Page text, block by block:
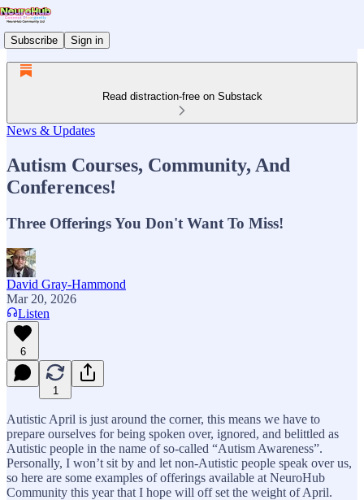
Subscribe Sign in
Read distraction-free on Substack
News & Updates
Autism Courses, Community, And
Conferences!
Three Offerings You Don't Want To Miss!
David Gray-Hammond
Mar 20, 2026
Listen
6
1
Autistic April is just around the corner, this means we have to
prepare ourselves for being spoken over, ignored, and belittled as
Autistic people in the name of so-called “Autism Awareness”.
Personally, I won’t sit by and let non-Autistic people speak over us,
so here are some examples of offerings available at NeuroHub
Community this year that I hope will off set the weight of April.